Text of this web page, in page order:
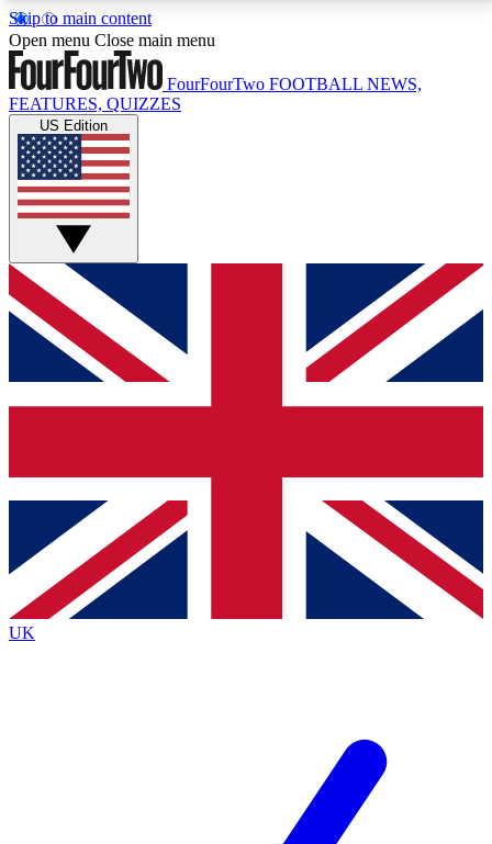
Skip to main content
17
MEMBER FEATURESACCESS AVAILABLE
Live Q&A Sessions
Weekly interactive sessions
GET CLUB ACCESS QUICK
For the quickest way to join, simply enter your email
below and get access. We will send a confirmation
and sign you up to our newsletter to keep you
Contact me with news and offers from other Future
brands
By submitting your information you agree to the Terms & Conditionsand
Privacy
Policyand are aged 16 or over.
Open menu Close main menu
FourFourTwo FOOTBALL NEWS,
FEATURES, QUIZZES
US Edition
UK